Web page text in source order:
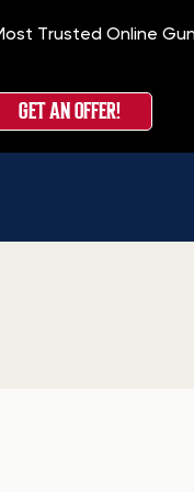
Trusted Online
GET AN OFFER!